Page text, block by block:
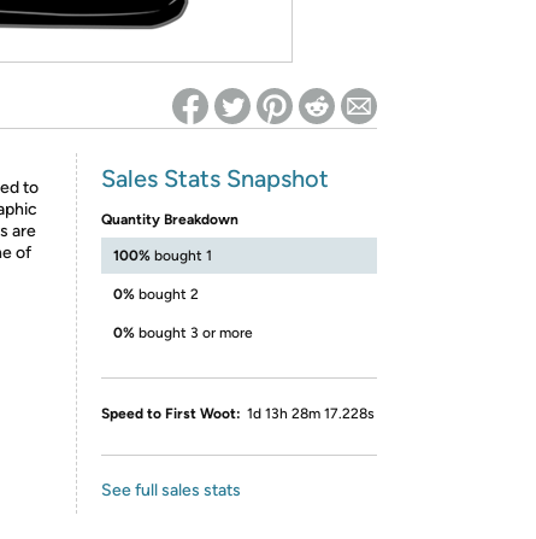
to
are
of
Sales Stats Snapshot
Quantity Breakdown
100% bought 1
0% bought 2
0% bought 3 or more
Speed to First Woot: 1d 13h 28m 17.228s
See full sales stats